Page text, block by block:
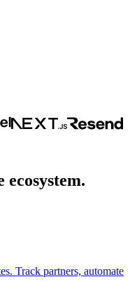
Track partners, automate